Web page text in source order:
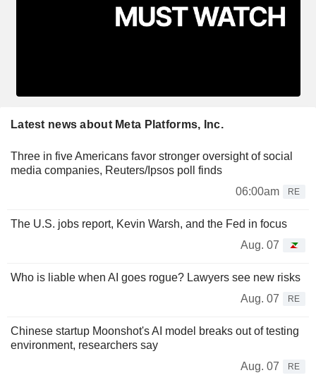
Latest news about Meta Platforms, Inc.
Three in five Americans favor stronger oversight of social
media companies, Reuters/Ipsos poll finds
06:00am
RE
The U.S. jobs report, Kevin Warsh, and the Fed in focus
Aug. 07
Who is liable when AI goes rogue? Lawyers see new risks
Aug. 07
RE
Chinese startup Moonshot's AI model breaks out of testing
environment, researchers say
Aug. 07
RE